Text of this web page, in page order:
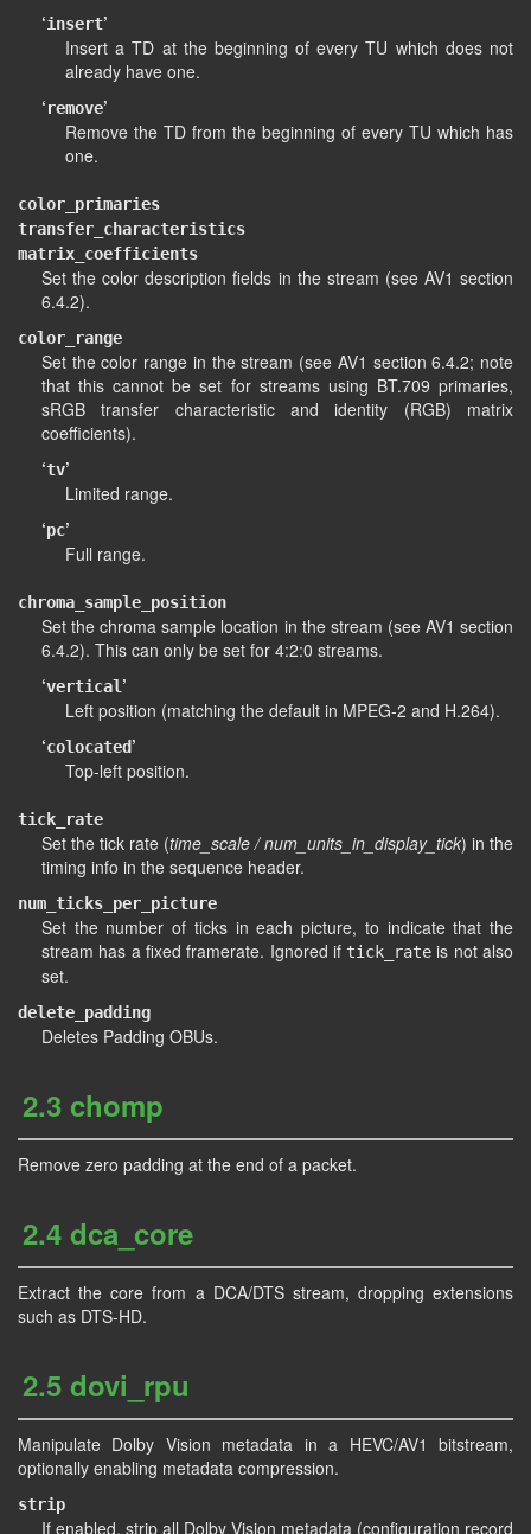
‘insert’
Insert a TD at the beginning of every TU which does not
already have one.
‘remove’
Remove the TD from the beginning of every TU which has
one.
color_primaries
transfer_characteristics
matrix_coefficients
Set the color description fields in the stream (see AV1 section
6.4.2).
color_range
Set the color range in the stream (see AV1 section 6.4.2; note
that this cannot be set for streams using BT.709 primaries,
sRGB transfer characteristic and identity (RGB) matrix
coefficients).
‘tv’
Limited range.
‘pc’
Full range.
chroma_sample_position
Set the chroma sample location in the stream (see AV1 section
6.4.2). This can only be set for 4:2:0 streams.
‘vertical ’
Left position (matching the default in MPEG-2 and H.264).
‘colocated’
Top-left position.
tick_rate
Set the tick rate (time_scale / num_units_in_display_tick) in the
timing info in the sequence header.
num_ticks_per_picture
Set the number of ticks in each picture, to indicate that the
stream has a fixed framerate. Ignored if tick_rate is not also
set.
delete_padding
Deletes Padding OBUs.
2.3 chomp
Remove zero padding at the end of a packet.
2.4 dca_core
Extract the core from a DCA/DTS stream, dropping extensions
such as DTS-HD.
2.5 dovi_rpu
Manipulate Dolby Vision metadata in a HEVC/AV1 bitstream,
optionally enabling metadata compression.
strip
If enabled, strip all Dolby Vision metadata (configuration record